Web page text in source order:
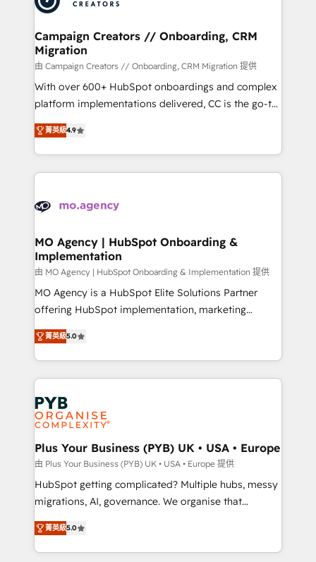
approach has helped brands dominate their
and manufacturers since 2002, we are committed to
empowering our clients and developing their
autonomy. Get to grips with HubSpot through
guided implementation and seamless integration of
the CRM platform into your digital ecosystem. Would
you like support in deploying your inbound
to your needs and sales objectives. With 125+
certifications, we are part of the most certified
services are offered in both English & French.
Campaign Creators // Onboarding, CRM
Migration
由 Campaign Creators // Onboarding, CRM Migration 提供
With over 600+ HubSpot onboardings and complex
platform implementations delivered, CC is the go-to
Elite Solutions Partner for businesses ready to
migrate, replatform, and scale smarter. We specialize
in high-impact CRM and CMS migrations and
onboarding from platforms like Salesforce, NetSuite,
WordPress and legacy CRMs, turning fragmented
architectures that accelerate revenue operations and
performance. - Multi-object CRM migration, cleanup,
and implementation. - Pre-built and custom
integrations across your full tech stack. - Custom
object setup, CMS builds, and full-funnel automation.
nurturing sequences. - Cross-hub setup across
Marketing, Sales, Operations, and Service Hubs. -
powerful growth engine. Built to convert, scale, and
drive results.
菁英級4.9
MO Agency | HubSpot Onboarding &
Implementation
由 MO Agency | HubSpot Onboarding & Implementation 提供
MO Agency is a HubSpot Elite Solutions Partner
offering HubSpot implementation, marketing
automation, CRM and RevOps consulting, B2B SEO,
paid media, content marketing, AEO and GEO (AI
search optimisation), and HubSpot Content Hub and
WordPress development. We work with enterprise
and growth-led companies across technology,
professional services, financial services and
industrial sectors. Offices in Johannesburg, Cape
Town, Dubai & London. 500+ HubSpot CRM
implementations delivered. AI visibility coverage
across ChatGPT, Claude, Perplexity, Gemini and
Google AI Overviews. HubSpot Impact Award -
Innovation HubSpot Impact Award - Platform
Migration Excellence HubSpot Impact Award -
菁英級5.0
Plus Your Business (PYB) UK • USA • Europe
由 Plus Your Business (PYB) UK • USA • Europe 提供
HubSpot getting complicated? Multiple hubs, messy
migrations, AI, governance. We organise that
complexity, so your team can put HubSpot to work...
Welcome to our Profile! We help with: • CRM
implementation, reports, workflows, and team
菁英級5.0